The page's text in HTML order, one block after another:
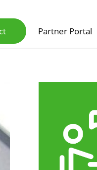
Partner Portal